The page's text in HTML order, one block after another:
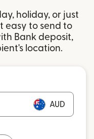
holiday, or just
easy to send to
Bank deposit,
location.
AUD